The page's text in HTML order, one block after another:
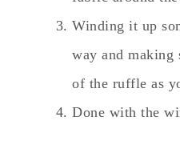
Winding it up
way and making
of the ruffle as
Done with the